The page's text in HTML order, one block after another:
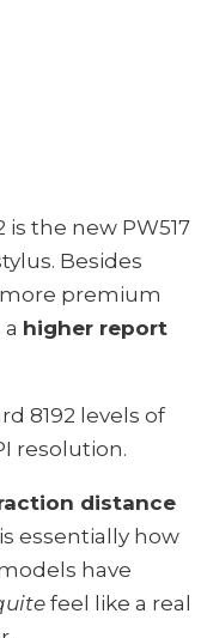
the new PW517
Besides
premium
higher report
8192 levels of
resolution.
distance
essentially how
have
feel like a real